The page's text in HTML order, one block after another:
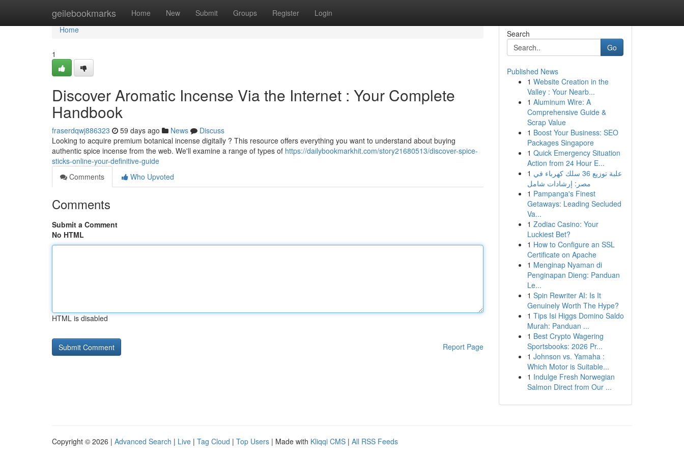
geilebookmarks Home New Submit Groups Register Login
Home
Home
1
Discover Aromatic Incense Via the Internet : Your Complete
Handbook
fraserdqwj886323 59 days ago News
Discuss
Looking to acquire premium botanical incense digitally ? This resource offers everything you want to understand about buying
authentic spice incense from the web. We'll examine a range of types of https://dailybookmarkhit.com/story21680513/discover-spice-
sticks-online-your-definitive-guide
Comments
Who Upvoted
Comments
Submit a Comment
No HTML
HTML is disabled
Report Page
Search
Go
Published News
1 Website Creation in the
Valley : Your Nearb...
1 Aluminum Wire: A
Comprehensive Guide &
Scrap Value
1 Boost Your Business: SEO
Packages Singapore
1 Quick Emergency Situation
Action from 24 Hour E...
1 علبة توزيع 36 سلك كهرباء في
مصر: إرشادات شامل
1 Pampanga's Finest
Getaways: Leading Secluded
Va...
1 Zodiac Casino: Your
Luckiest Bet?
1 How to Configure an SSL
Certificate on Apache
1 Menginap Nyaman di
Penginapan Dieng: Panduan
Le...
1 Spin Rewriter AI: Is It
Genuinely Worth The Hype?
1 Tips Isi Higgs Domino Saldo
Murah: Panduan ...
1 Best Crypto Wagering
Sportsbooks: 2026 Pr...
1 Johnson vs. Yamaha :
Which Motor is Suitable...
1 Indulge Fresh Norwegian
Salmon Direct from Our ...
Copyright © 2026 | Advanced Search | Live | Tag Cloud | Top Users | Made with Kliqqi CMS | All RSS Feeds